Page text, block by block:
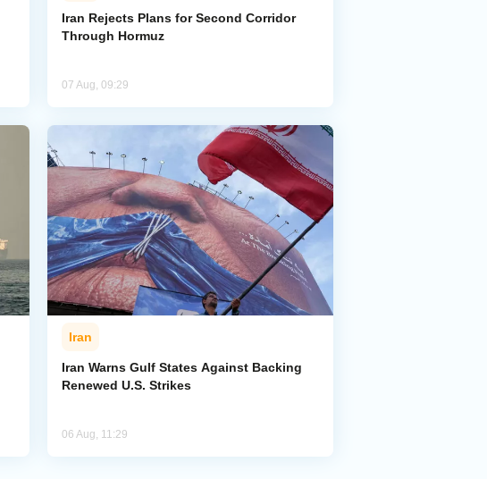
Iran Rejects Plans for Second Corridor
Through Hormuz
07 Aug, 09:29
Iran
Iran Warns Gulf States Against Backing
Renewed U.S. Strikes
06 Aug, 11:29